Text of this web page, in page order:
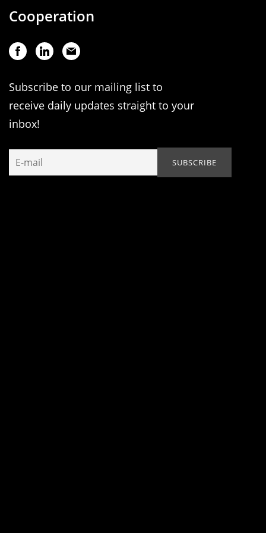
Cooperation
Subscribe to our mailing list to
receive daily updates straight to your
inbox!